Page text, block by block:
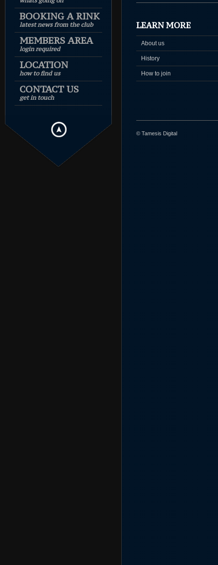
BOOKING A RINK
latest news from the club
MEMBERS AREA
login required
LOCATION
how to find us
CONTACT US
get in touch
LEARN MORE
About us
History
How to join
© Tamesis Digital